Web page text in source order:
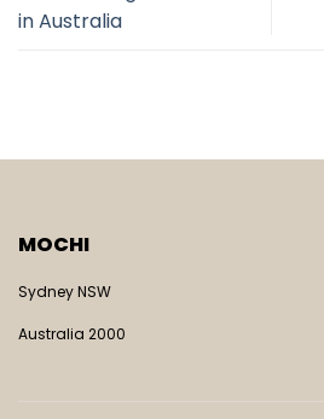
in Australia
MOCHI
Sydney NSW
Australia 2000